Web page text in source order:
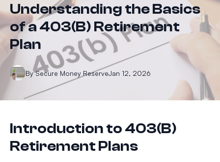
Understanding the Basics
of a 403(B) Retirement
Plan
Jan 12, 2026
By Secure Money Reserve
Introduction to 403(B)
Retirement Plans